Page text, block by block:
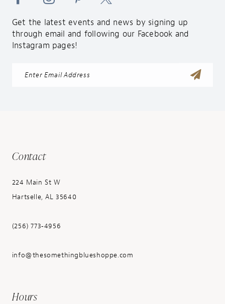
Get the latest events and news by signing up
through email and following our Facebook and
Instagram pages!
Contact
224 Main St W
Hartselle, AL 35640
(256) 773‑4956
info@thesomethingblueshoppe.com
Hours